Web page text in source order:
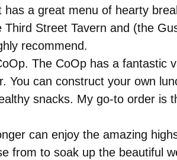
a great menu of hearty
Street Tavern and (the
recommend.
The CoOp has a fantastic
You can construct your own
snacks. My go-to order is
can enjoy the amazing
from to soak up the beautiful